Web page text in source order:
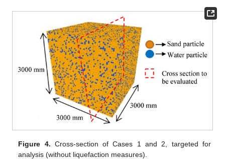
Figure 4. Cross-section of Cases 1 and 2, targeted for
analysis (without liquefaction measures).